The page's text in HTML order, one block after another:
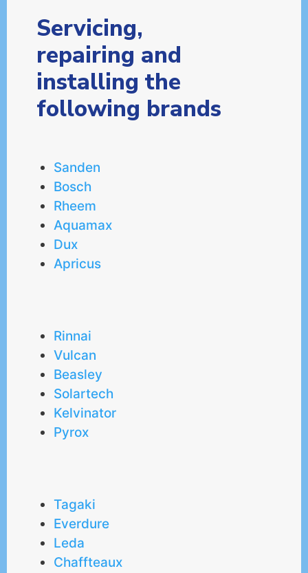
Servicing,
repairing and
installing the
following brands
Sanden
Bosch
Rheem
Aquamax
Dux
Apricus
Rinnai
Vulcan
Beasley
Solartech
Kelvinator
Pyrox
Tagaki
Everdure
Leda
Chaffteaux